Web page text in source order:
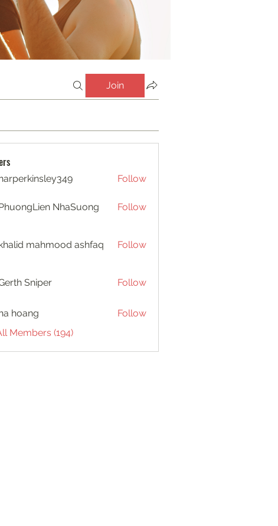
Join
Follow
NhaSuong Follow
mahmood ashfaq Follow
Sniper Follow
hoang
Follow
Members (194)